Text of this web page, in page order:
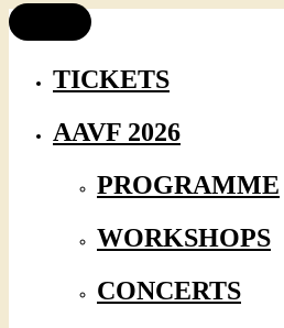
TICKETS
AAVF 2026
PROGRAMME
WORKSHOPS
CONCERTS